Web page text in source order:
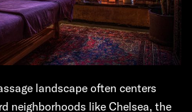
landscape often centers
neighborhoods like Chelsea, the